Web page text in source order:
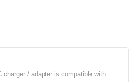
charger / adapter is compatible with